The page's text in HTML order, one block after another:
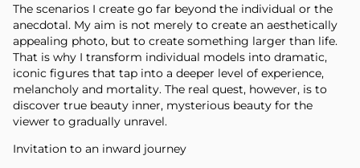
The scenarios I create go far beyond the individual or the
anecdotal. My aim is not merely to create an aesthetically
appealing photo, but to create something larger than life.
That is why I transform individual models into dramatic,
iconic figures that tap into a deeper level of experience,
melancholy and mortality. The real quest, however, is to
discover true beauty inner, mysterious beauty for the
viewer to gradually unravel.
Invitation to an inward journey